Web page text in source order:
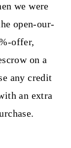
we were
open-our-
offer,
on a
any credit
an extra